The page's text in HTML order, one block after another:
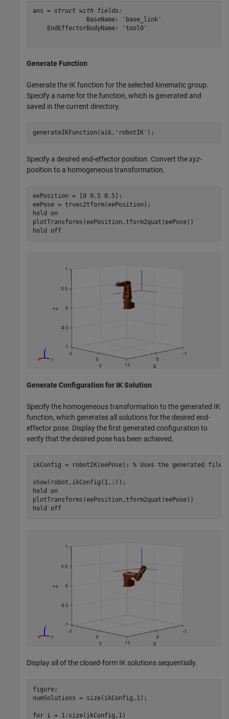
ans = struct with fields:
               BaseName: 'base_link'
    EndEffectorBodyName: 'tool0'
Generate Function
Generate the IK function for the selected kinematic group.
Specify a name for the function, which is generated and
saved in the current directory.
generateIKFunction(aik, 'robotIK' );
Specify a desired end-effector position. Convert thexyz-
position to a homogeneous transformation.
eePosition = [0 0.5 0.5];
eePose = trvec2tform(eePosition);
hold
on
plotTransforms(eePosition,tform2quat(eePose))
hold
off
Generate Configuration for IK Solution
Specify the homogeneous transformation to the generated IK
function, which generates all solutions for the desired end-
effector pose. Display the first generated configuration to
verify that the desired pose has been achieved.
ikConfig = robotIK(eePose); % Uses the generated file
show(robot,ikConfig(1,:));
hold
on
plotTransforms(eePosition,tform2quat(eePose))
hold
off
Display all of the closed-form IK solutions sequentially.
figure;
numSolutions = size(ikConfig,1);
for i = 1:size(ikConfig,1)